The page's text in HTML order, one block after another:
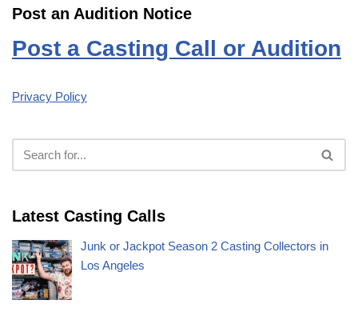
Post an Audition Notice
Post a Casting Call or Audition
Privacy Policy
Latest Casting Calls
Junk or Jackpot Season 2 Casting Collectors in
Los Angeles